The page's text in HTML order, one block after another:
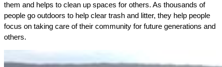
them and helps to clean up spaces for others. As thousands of
people go outdoors to help clear trash and litter, they help people
focus on taking care of their community for future generations and
others.